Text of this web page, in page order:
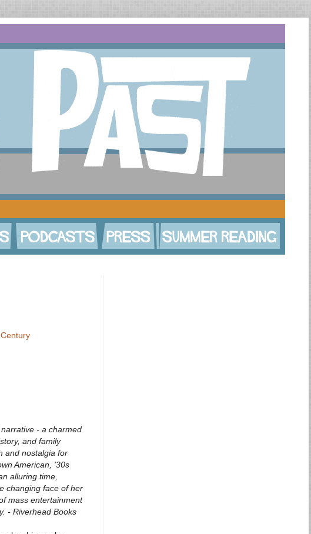
- a charmed
and family
and nostalgia for
American, '30s
alluring time,
changing face of her
mass entertainment
- Riverhead Books